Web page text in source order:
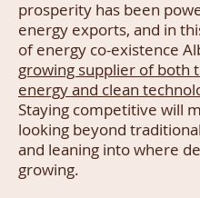
prosperity has been
energy exports, and in
of energy co-existence
growing supplier of both
energy and clean
Staying competitive will
looking beyond
and leaning into where
growing.